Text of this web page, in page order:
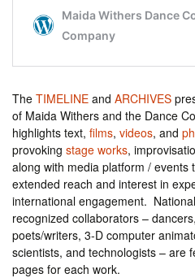
The TIMELINE and ARCHIVES
of Maida Withers and the Dance
highlights text, films, videos, and
provoking stage works,
along with media platform / events
extended reach and interest in
international engagement.
recognized collaborators –
poets/writers, 3-D computer
scientists, and technologists – are
pages for each work.